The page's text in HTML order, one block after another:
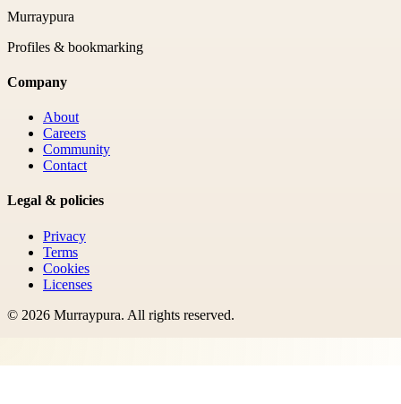
Murraypura
Profiles & bookmarking
Company
About
Careers
Community
Contact
Legal & policies
Privacy
Terms
Cookies
Licenses
© 2026 Murraypura. All rights reserved.